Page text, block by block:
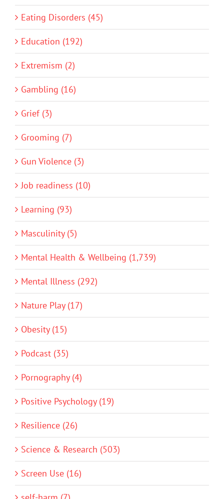
Eating Disorders (45)
Education (192)
Extremism (2)
Gambling (16)
Grief (3)
Grooming (7)
Gun Violence (3)
Job readiness (10)
Learning (93)
Masculinity (5)
Mental Health & Wellbeing (1,739)
Mental Illness (292)
Nature Play (17)
Obesity (15)
Podcast (35)
Pornography (4)
Positive Psychology (19)
Resilience (26)
Science & Research (503)
Screen Use (16)